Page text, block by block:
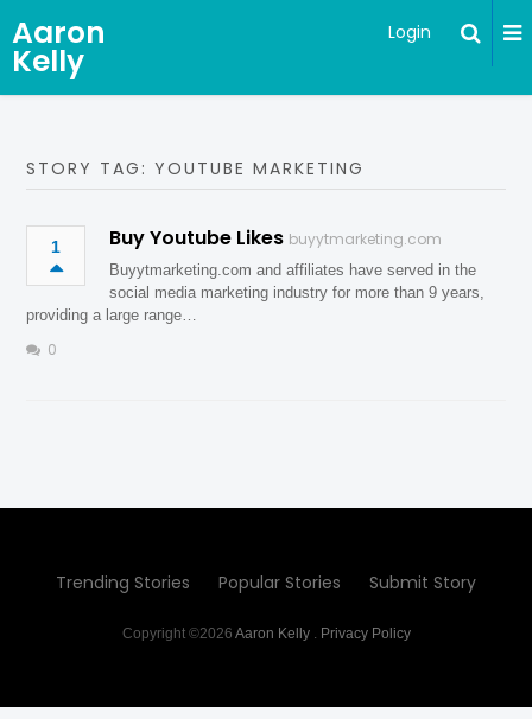
Aaron
Kelly
Login
STORY TAG: YOUTUBE MARKETING
1 Buy Youtube Likes buyytmarketing.com
Buyytmarketing.com and affiliates have served in the
social media marketing industry for more than 9 years,
providing a large range…
0
Trending Stories Popular Stories Submit Story
Copyright ©2026 Aaron Kelly. Privacy Policy